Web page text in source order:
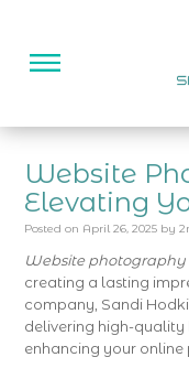
Website
Elevating
Posted on April 26, 2025 by
Website photography
creating a lasting
company, Sandi
delivering high-
enhancing your online